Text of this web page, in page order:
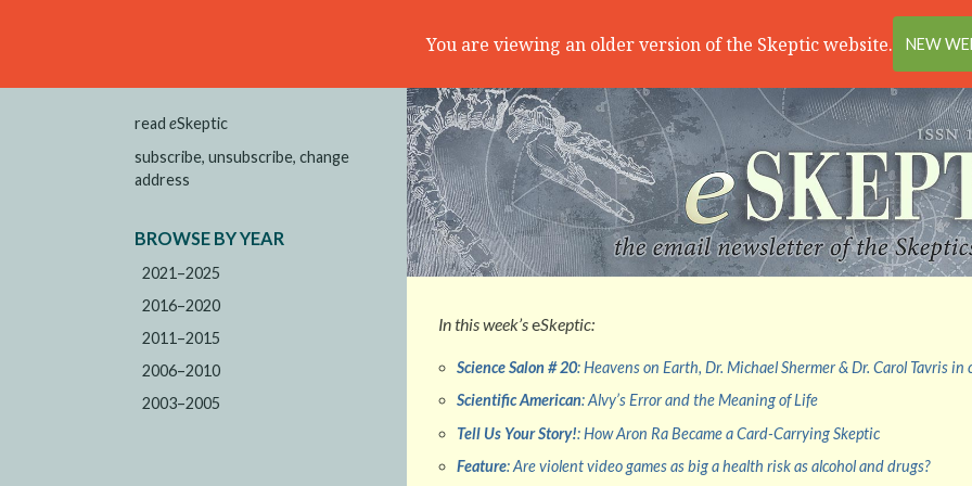
You are viewing an older version of the Skeptic website. NEW
read eSkeptic
subscribe, unsubscribe, change
address
BROWSE BY YEAR
2021–2025
2016–2020
2011–2015
2006–2010
2003–2005
In this week’seSkeptic:
Science Salon # 20: Heavens on Earth, Dr. Michael Shermer & Dr. Carol Tavris in
Scientific American: Alvy’s Error and the Meaning of Life
Tell Us Your Story!: How Aron Ra Became a Card-Carrying Skeptic
Feature: Are violent video games as big a health risk as alcohol and drugs?